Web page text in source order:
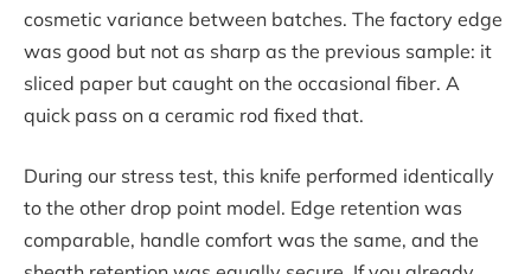
cosmetic variance between batches. The factory edge
was good but not as sharp as the previous sample: it
sliced paper but caught on the occasional fiber. A
quick pass on a ceramic rod fixed that.
During our stress test, this knife performed identically
to the other drop point model. Edge retention was
comparable, handle comfort was the same, and the